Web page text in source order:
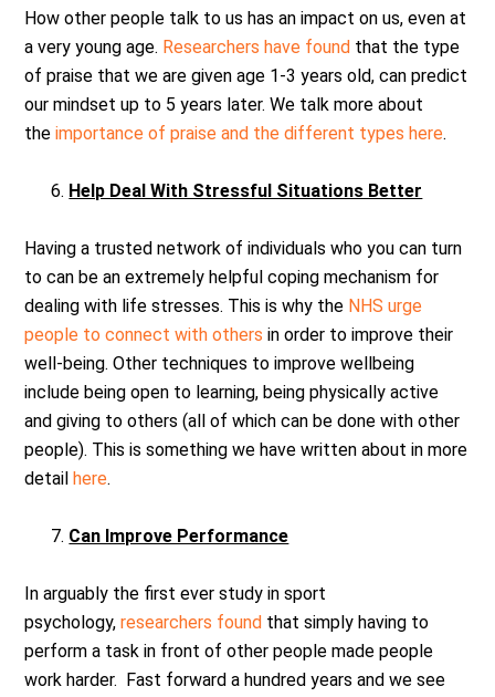
How other people talk to us has an impact on us, even at
a very young age. Researchers have found that the type
of praise that we are given age 1-3 years old, can predict
our mindset up to 5 years later. We talk more about
theimportance of praise and the different types here.
Help Deal With Stressful Situations Better
Having a trusted network of individuals who you can turn
to can be an extremely helpful coping mechanism for
dealing with life stresses. This is why the NHS urge
people to connect with others in order to improve their
well-being. Other techniques to improve wellbeing
include being open to learning, being physically active
and giving to others (all of which can be done with other
people). This is something we have written about in more
detailhere.
Can Improve Performance
In arguably the first ever study in sport
psychology,researchers found that simply having to
perform a task in front of other people made people
work harder. Fast forward a hundred years and we see